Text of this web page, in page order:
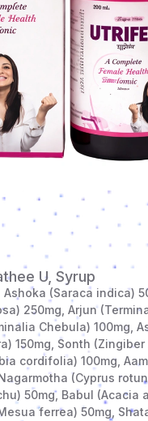
U, Syrup
Ashoka (Saraca indica)
250mg, Arjun
Chebula) 100mg,
150mg, Sonth
cordifolia) 100mg,
(Cyprus
50mg, Babul (Acacia
ferrea) 50mg,